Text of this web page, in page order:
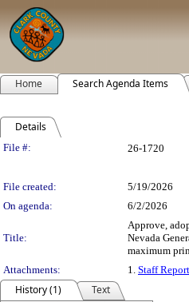
Home Search Agenda Items
Details
Legislation Details
File #:
26-1720
File created:
5/19/2026
On agenda:
6/2/2026
Title:
Approve,
Nevada
maximum
Attachments:
1. Staff Report
History (1)
Text